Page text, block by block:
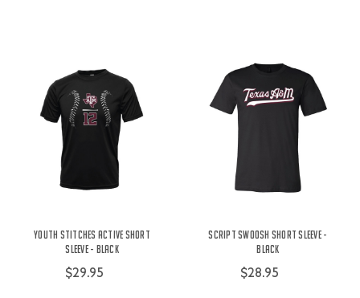
Youth Stitches Active Short
Sleeve - Black
$29.95
Script Swoosh Short Sleeve -
Black
$28.95